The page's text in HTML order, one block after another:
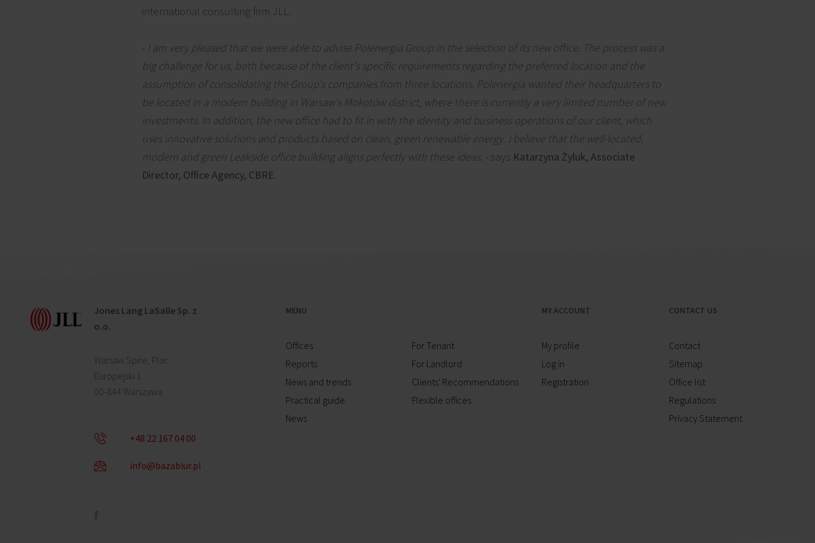
international consulting firm JLL.
- I am very pleased that we were able to advise Polenergia Group in the selection of its new office. The process was a
big challenge for us, both because of the client's specific requirements regarding the preferred location and the
assumption of consolidating the Group's companies from three locations. Polenergia wanted their headquarters to
be located in a modern building in Warsaw's Mokotów district, where there is currently a very limited number of new
investments. In addition, the new office had to fit in with the identity and business operations of our client, which
uses innovative solutions and products based on clean, green renewable energy. I believe that the well-located,
modern and green Leakside office building aligns perfectly with these ideas. - says Katarzyna Żyluk, Associate
Director, Office Agency, CBRE.
Jones Lang LaSalle Sp. z
o.o.
Warsaw Spire, Plac
Europejski 1
00-844 Warszawa
+48 22 167 04 00
info@bazabiur.pl
MENU
Offices
Reports
News and trends
Practical guide
News
For Tenant
For Landlord
Clients' Recommendations
Flexible offices
MY ACCOUNT
My profile
Log in
Registration
CONTACT US
Contact
Sitemap
Office list
Regulations
Privacy Statement